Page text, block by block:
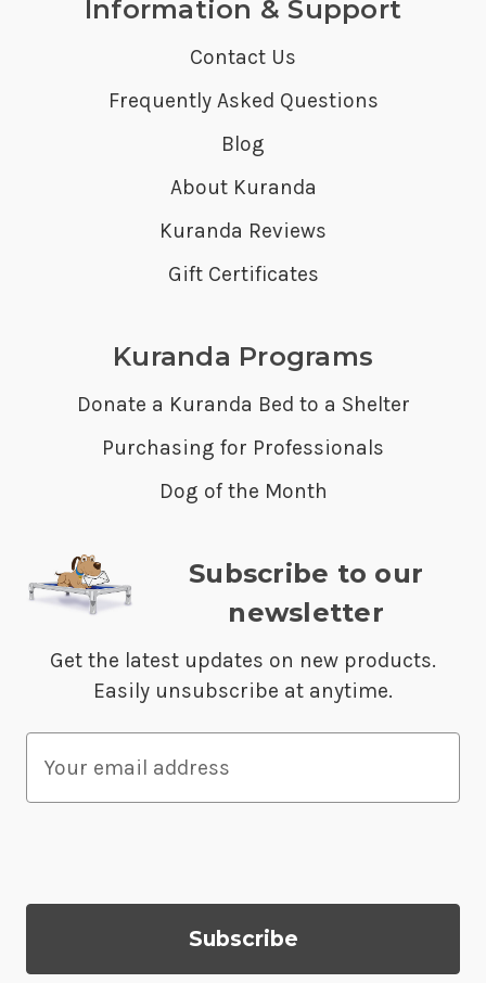
Information & Support
Contact Us
Frequently Asked Questions
Blog
About Kuranda
Kuranda Reviews
Gift Certificates
Kuranda Programs
Donate a Kuranda Bed to a Shelter
Purchasing for Professionals
Dog of the Month
Subscribe to our
newsletter
Get the latest updates on new products.
Easily unsubscribe at anytime.
a
A